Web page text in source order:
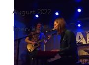
August 2022
Interview